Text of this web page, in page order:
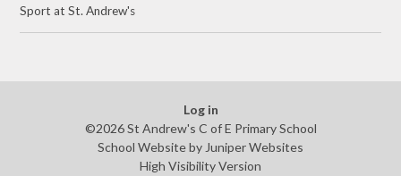
Sport at St. Andrew's
Log in
©2026 St Andrew's C of E Primary School
School Website byJuniper Websites
High Visibility Version